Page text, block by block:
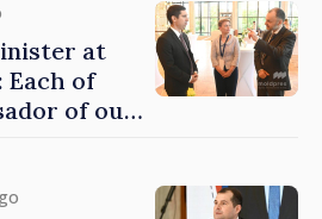
at
Each of
of our